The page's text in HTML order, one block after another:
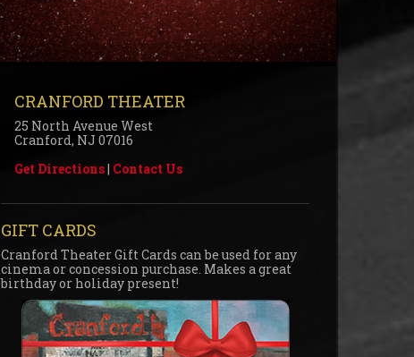
CRANFORD THEATER
25 North Avenue West
Cranford, NJ 07016
Get Directions| Contact Us
GIFT CARDS
Cranford Theater Gift Cards can be used for any
cinema or concession purchase. Makes a great
birthday or holiday present!